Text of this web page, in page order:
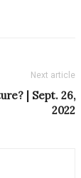
Next article
| Sept. 26,
2022